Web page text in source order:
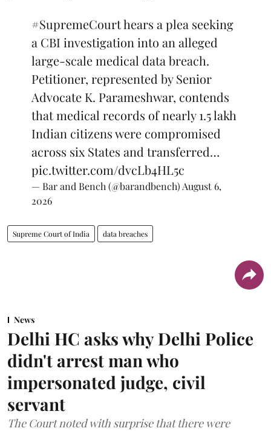
#SupremeCourthears a plea seeking
a CBI investigation into an alleged
large-scale medical data breach.
Petitioner, represented by Senior
Advocate K. Parameshwar, contends
that medical records of nearly 1.5 lakh
Indian citizens were compromised
across six States and transferred…
pic.twitter.com/dvcLb4HL5c
— Bar and Bench (@barandbench) August 6,
2026
Supreme Court of India data breaches
News
Delhi HC asks why Delhi Police
didn't arrest man who
impersonated judge, civil
servant
The Court noted with surprise that there were